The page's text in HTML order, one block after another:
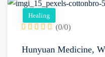
Healing
(0/0)
Hunyuan Medicine,